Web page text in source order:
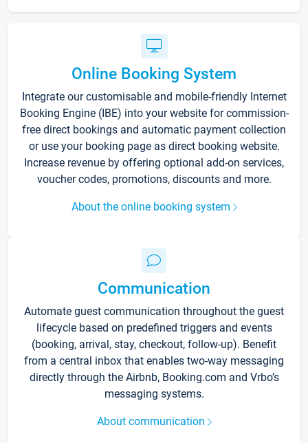
Online Booking System
Integrate our customisable and mobile-friendly Internet
Booking Engine (IBE) into your website for commission-
free direct bookings and automatic payment collection
or use your booking page as direct booking website.
Increase revenue by offering optional add-on services,
voucher codes, promotions, discounts and more.
About the online booking system
Communication
Automate guest communication throughout the guest
lifecycle based on predefined triggers and events
(booking, arrival, stay, checkout, follow-up). Benefit
from a central inbox that enables two-way messaging
directly through the Airbnb, Booking.com and Vrbo’s
messaging systems.
About communication